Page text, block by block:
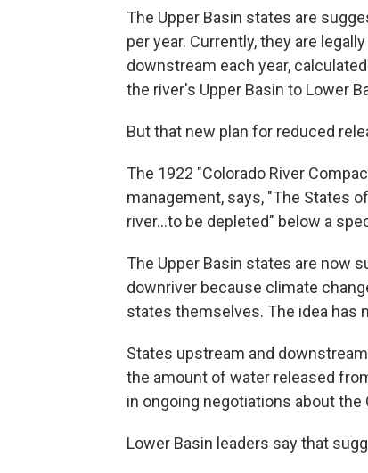
The Upper Basin states are
per year. Currently, they are
downstream each year,
the river's Upper Basin to Lower
But that new plan for reduced
The 1922 "Colorado River
management, says, "The States
river...to be depleted" below a
The Upper Basin states are now
downriver because climate
states themselves. The idea has
States upstream and
the amount of water released
in ongoing negotiations about the
Lower Basin leaders say that